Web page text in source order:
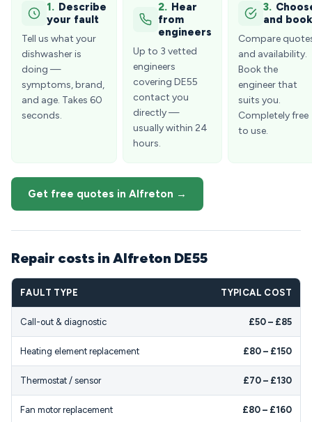
1. Describe
your fault
Tell us what your
dishwasher is
doing —
symptoms, brand,
and age. Takes 60
seconds.
2. Hear
from
engineers
Up to 3 vetted
engineers
covering DE55
contact you
directly —
usually within 24
hours.
3.
and book
Compare
and availability.
Book the
engineer that
suits you.
Completely free
to use.
Get free quotes in Alfreton →
Repair costs in Alfreton DE55
FAULT TYPE TYPICAL COST
Call-out & diagnostic £50 – £85
Heating element replacement £80 – £150
Thermostat / sensor £70 – £130
Fan motor replacement £80 – £160